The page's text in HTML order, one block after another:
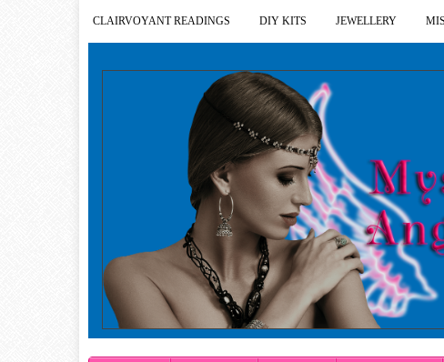
CLAIRVOYANT READINGS DIY KITS JEWELLERY